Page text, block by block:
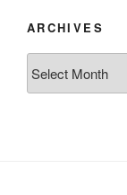
ARCHIVES